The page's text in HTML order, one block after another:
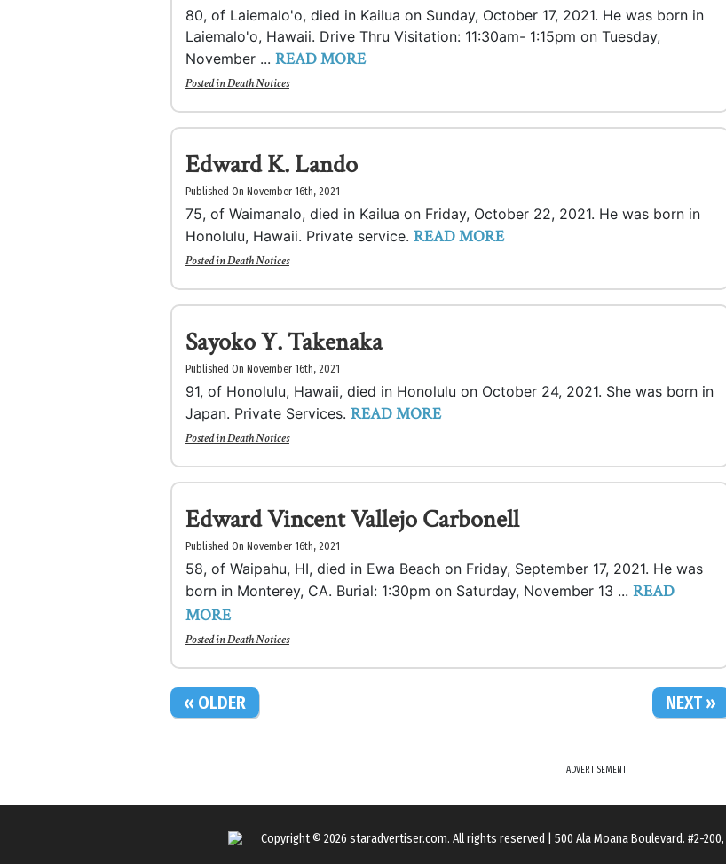
80, of Laiemalo'o, died in Kailua on Sunday, October 17, 2021. He was born in
Laiemalo'o, Hawaii. Drive Thru Visitation: 11:30am- 1:15pm on Tuesday,
November ... READ MORE
Posted inDeath Notices
Edward K. Lando
Published On November 16th, 2021
75, of Waimanalo, died in Kailua on Friday, October 22, 2021. He was born in
Honolulu, Hawaii. Private service. READ MORE
Posted inDeath Notices
Sayoko Y. Takenaka
Published On November 16th, 2021
91, of Honolulu, Hawaii, died in Honolulu on October 24, 2021. She was born in
Japan. Private Services. READ MORE
Posted inDeath Notices
Edward Vincent Vallejo Carbonell
Published On November 16th, 2021
58, of Waipahu, HI, died in Ewa Beach on Friday, September 17, 2021. He was
born in Monterey, CA. Burial: 1:30pm on Saturday, November 13 ... READ
MORE
Posted inDeath Notices
« OLDER NEXT »
ADVERTISEMENT
Copyright © 2026 staradvertiser.com. All rights reserved 500 Ala Moana Boulevard. #2-